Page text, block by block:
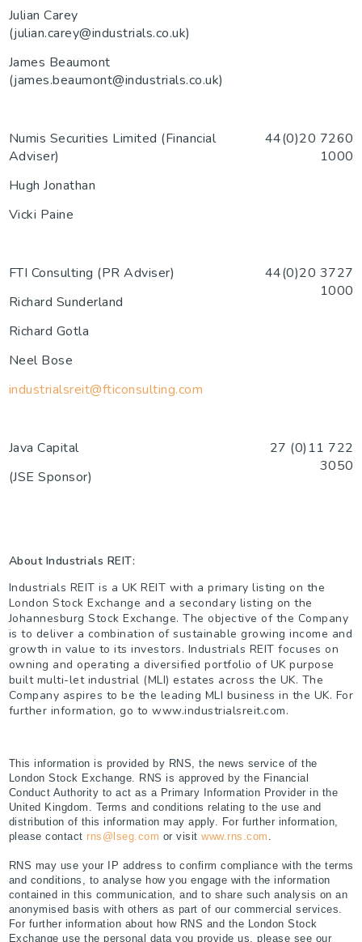
Julian Carey
(julian.carey@industrials.co.uk)
James Beaumont
(james.beaumont@industrials.co.uk)
Numis Securities Limited (Financial
Adviser)
Hugh Jonathan
Vicki Paine
44(0)20 7260
1000
FTI Consulting (PR Adviser)
Richard Sunderland
Richard Gotla
Neel Bose
industrialsreit@fticonsulting.com
44(0)20 3727
1000
Java Capital
(JSE Sponsor)
27 (0)11 722
3050
About Industrials REIT:
Industrials REIT is a UK REIT with a primary listing on the
London Stock Exchange and a secondary listing on the
Johannesburg Stock Exchange. The objective of the Company
is to deliver a combination of sustainable growing income and
growth in value to its investors. Industrials REIT focuses on
owning and operating a diversified portfolio of UK purpose
built multi-let industrial (MLI) estates across the UK. The
Company aspires to be the leading MLI business in the UK. For
further information, go to www.industrialsreit.com.
This information is provided by RNS, the news service of the
London Stock Exchange. RNS is approved by the Financial
Conduct Authority to act as a Primary Information Provider in the
United Kingdom. Terms and conditions relating to the use and
distribution of this information may apply. For further information,
please contact rns@lseg.com or visit www.rns.com .
RNS may use your IP address to confirm compliance with the terms
and conditions, to analyse how you engage with the information
contained in this communication, and to share such analysis on an
anonymised basis with others as part of our commercial services.
For further information about how RNS and the London Stock
Exchange use the personal data you provide us, please see our